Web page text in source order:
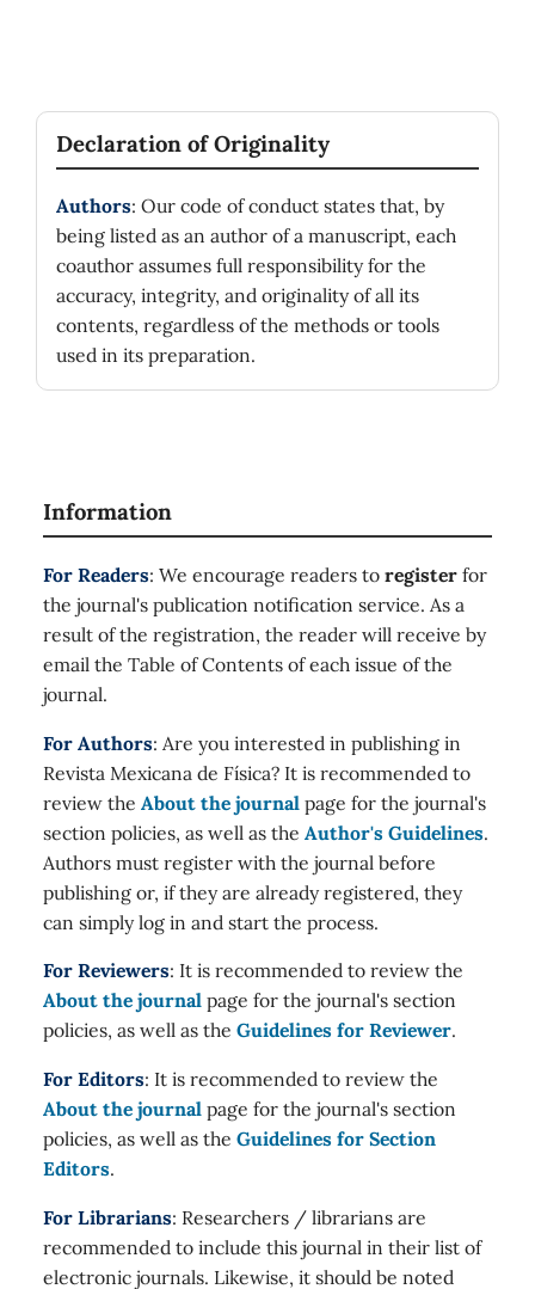
Declaration of Originality
Authors: Our code of conduct states that, by
being listed as an author of a manuscript, each
coauthor assumes full responsibility for the
accuracy, integrity, and originality of all its
contents, regardless of the methods or tools
used in its preparation.
Information
For Readers: We encourage readers to register for
the journal's publication notification service. As a
result of the registration, the reader will receive by
email the Table of Contents of each issue of the
journal.
For Authors: Are you interested in publishing in
Revista Mexicana de Física? It is recommended to
review the About the journal page for the journal's
section policies, as well as the Author's Guidelines.
Authors must register with the journal before
publishing or, if they are already registered, they
can simply log in and start the process.
For Reviewers: It is recommended to review the
About the journal page for the journal's section
policies, as well as the Guidelines for Reviewer.
For Editors: It is recommended to review the
About the journal page for the journal's section
policies, as well as the Guidelines for Section
Editors.
For Librarians: Researchers / librarians are
recommended to include this journal in their list of
electronic journals. Likewise, it should be noted